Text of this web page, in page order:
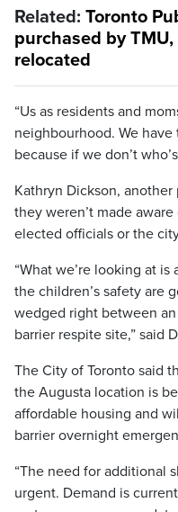
Related: Toronto
purchased by
relocated
“Us as residents and
neighbourhood. We
because if we don’t
Kathryn Dickson,
they weren’t made
elected officials or the
“What we’re looking at
the children’s safety are
wedged right between
barrier respite site,” said
The City of Toronto said
the Augusta location is
affordable housing and
barrier overnight
“The need for additional
urgent. Demand is